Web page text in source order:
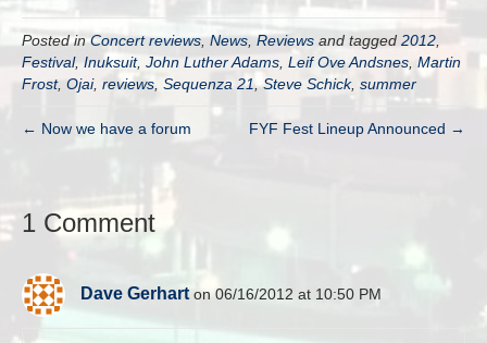
Posted inConcert reviews,News,Reviews and tagged 2012
Festival, Inuksuit, John Luther Adams Leif Ove Andsnes Martin
Frost, Ojai, reviews Sequenza 21,Steve Schick, summer
← Now we have a forum FYF Fest Lineup Announced →
1 Comment
Dave Gerhart on 06/16/2012 at 10:50 PM